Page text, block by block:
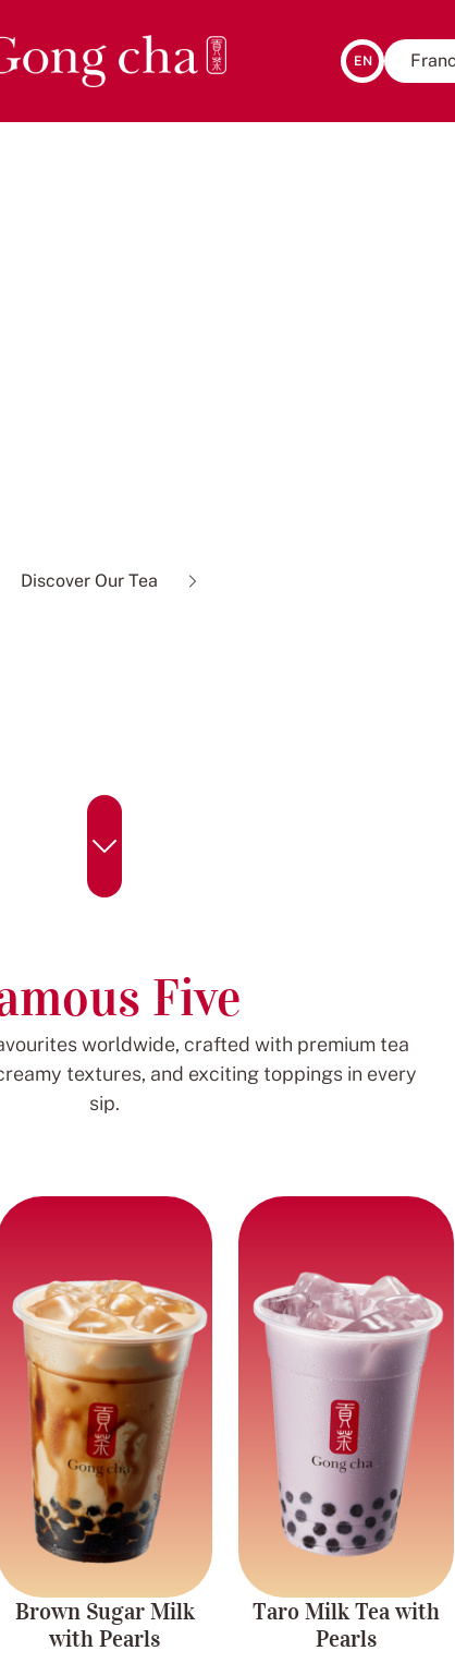
EN
Discover Our Tea
Five
worldwide, crafted with premium tea
textures, and exciting toppings in every
sip.
Brown Sugar
Richness
Smooth and sweet milk
paired with the rich
flavour of brown sugar
and chewy pearls.
Caffeine-free.
Brown Sugar Milk
with Pearls
Taro Milk Tea
with Pearls
Creamy and smooth taro
plant milk tea with
tapioca pearls.
Taro Milk Tea with
Pearls